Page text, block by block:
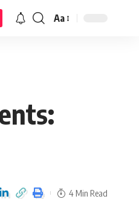
Aa
4 Min Read